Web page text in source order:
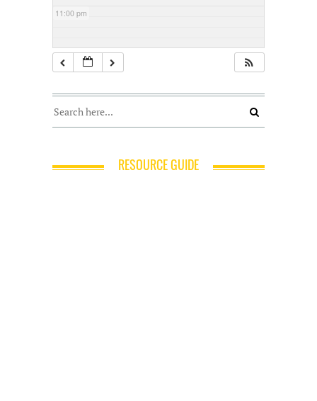
11:00 pm
RESOURCE GUIDE